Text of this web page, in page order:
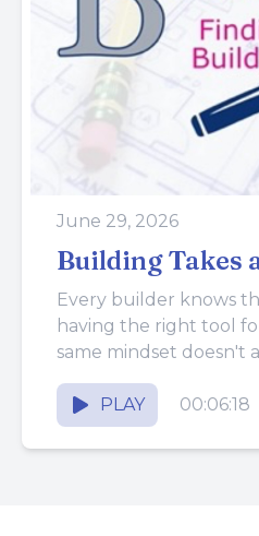
June 29, 2026
Building Takes
Every builder knows
having the right tool
same mindset doesn't
running the...
PLAY
00:06:18